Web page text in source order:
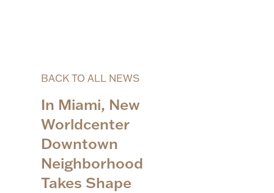
BACK TO ALL NEWS
In Miami, New
Worldcenter
Downtown
Neighborhood
Takes Shape